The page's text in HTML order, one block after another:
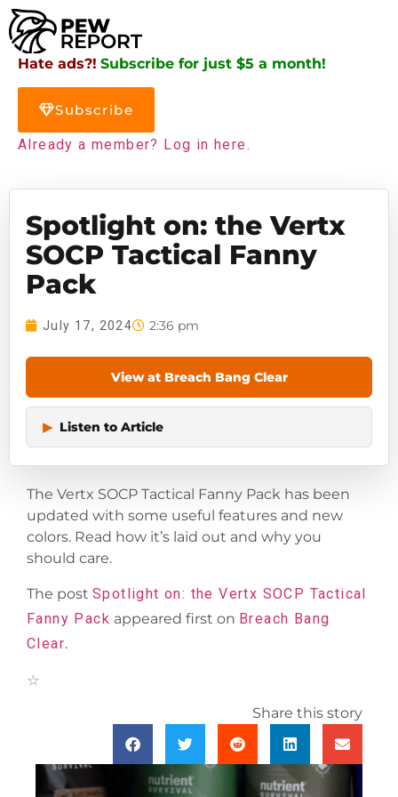
Hate ads?! Subscribe for just $5 a month!
Subscribe
Already a member? Log in here.
Spotlight on: the Vertx
SOCP Tactical Fanny
Pack
July 17, 2024 2:36 pm
View at Breach Bang Clear
▶ Listen to Article
The Vertx SOCP Tactical Fanny Pack has been
updated with some useful features and new
colors. Read how it’s laid out and why you
should care.
The post Spotlight on: the Vertx SOCP Tactical
Fanny Pack appeared first on Breach Bang
Clear.
Share this story